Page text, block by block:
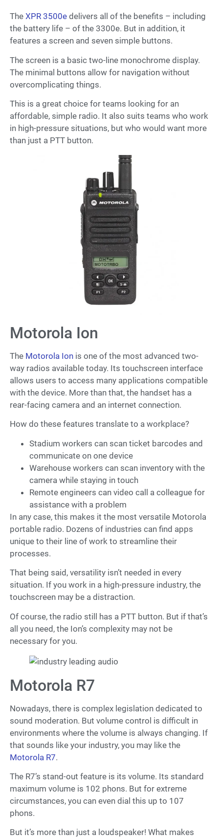
The XPR 3500e delivers all of the benefits – including
the battery life – of the 3300e. But in addition, it
features a screen and seven simple buttons.
The screen is a basic two-line monochrome display.
The minimal buttons allow for navigation without
overcomplicating things.
This is a great choice for teams looking for an
affordable, simple radio. It also suits teams who work
in high-pressure situations, but who would want more
than just a PTT button.
Motorola Ion
The Motorola Ion is one of the most advanced two-
way radios available today. Its touchscreen interface
allows users to access many applications compatible
with the device. More than that, the handset has a
rear-facing camera and an internet connection.
How do these features translate to a workplace?
Stadium workers can scan ticket barcodes and
communicate on one device
Warehouse workers can scan inventory with the
camera while staying in touch
Remote engineers can video call a colleague for
assistance with a problem
In any case, this makes it the most versatile Motorola
portable radio. Dozens of industries can find apps
unique to their line of work to streamline their
processes.
That being said, versatility isn’t needed in every
situation. If you work in a high-pressure industry, the
touchscreen may be a distraction.
Of course, the radio still has a PTT button. But if that’s
all you need, the Ion’s complexity may not be
necessary for you.
Motorola R7
Nowadays, there is complex legislation dedicated to
sound moderation. But volume control is difficult in
environments where the volume is always changing. If
that sounds like your industry, you may like the
Motorola R7.
The R7’s stand-out feature is its volume. Its standard
maximum volume is 102 phons. But for extreme
circumstances, you can even dial this up to 107
phons.
But it’s more than just a loudspeaker! What makes